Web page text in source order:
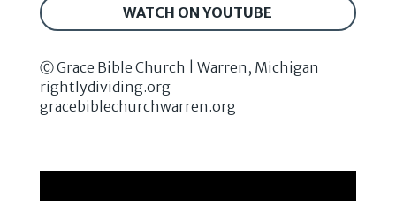
WATCH ON YOUTUBE
Ⓒ Grace Bible Church | Warren, Michigan
rightlydividing.org
gracebiblechurchwarren.org